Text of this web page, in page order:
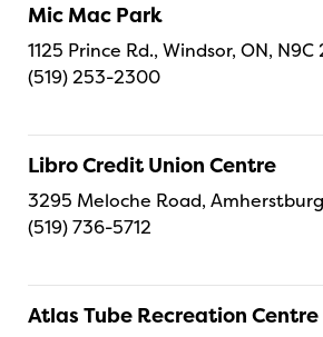
Mic Mac Park
1125 Prince Rd., Windsor, ON, N9C
(519) 253-2300
Libro Credit Union Centre
3295 Meloche Road,
(519) 736-5712
Atlas Tube Recreation Centre